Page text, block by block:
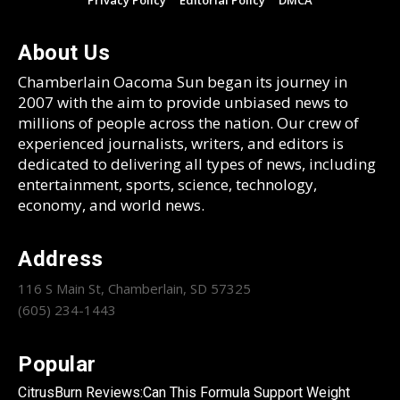
About Us
Chamberlain Oacoma Sun began its journey in
2007 with the aim to provide unbiased news to
millions of people across the nation. Our crew of
experienced journalists, writers, and editors is
dedicated to delivering all types of news, including
entertainment, sports, science, technology,
economy, and world news.
Address
116 S Main St, Chamberlain, SD 57325
(605) 234-1443
Popular
CitrusBurn Reviews:Can This Formula Support Weight